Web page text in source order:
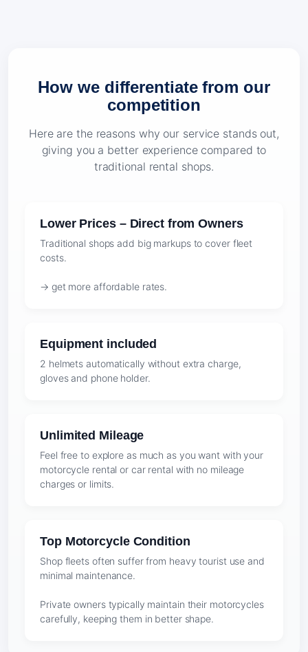
How we differentiate from our
competition
Here are the reasons why our service stands out,
giving you a better experience compared to
traditional rental shops.
Lower Prices – Direct from Owners
Traditional shops add big markups to cover fleet
costs.
→ get more affordable rates.
Equipment included
2 helmets automatically without extra charge,
gloves and phone holder.
Unlimited Mileage
Feel free to explore as much as you want with your
motorcycle rental or car rental with no mileage
charges or limits.
Top Motorcycle Condition
Shop fleets often suffer from heavy tourist use and
minimal maintenance.
Private owners typically maintain their motorcycles
carefully, keeping them in better shape.